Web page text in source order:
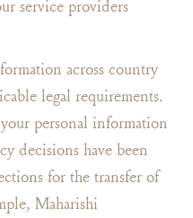
service providers
across country
legal requirements.
personal information
decisions have been
for the transfer of
Maharishi